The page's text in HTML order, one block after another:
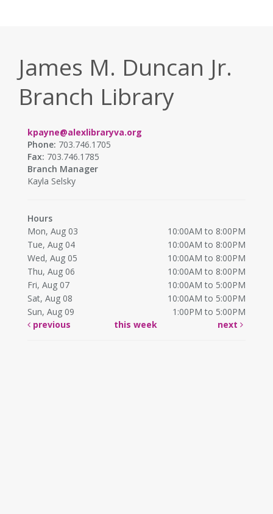
James M. Duncan Jr.
Branch Library
kpayne@alexlibraryva.org
Phone: 703.746.1705
Fax: 703.746.1785
Branch Manager
Kayla Selsky
Hours
Mon, Aug 03
10:00AM to 8:00PM
Tue, Aug 04
10:00AM to 8:00PM
Wed, Aug 05
10:00AM to 8:00PM
Thu, Aug 06
10:00AM to 8:00PM
Fri, Aug 07
10:00AM to 5:00PM
Sat, Aug 08
10:00AM to 5:00PM
Sun, Aug 09
1:00PM to 5:00PM
previous
this week next